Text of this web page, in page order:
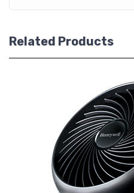
Related Products